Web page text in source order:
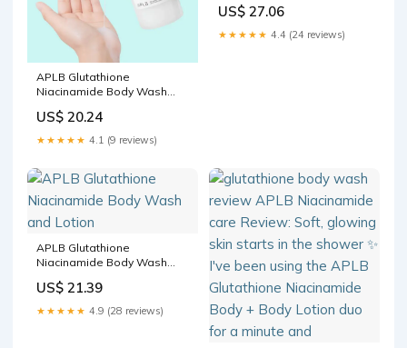
APLB Glutathione
Niacinamide Body Wash
US$ 20.24
★★★★★ 4.1 (9 reviews)
US$ 27.06
★★★★★ 4.4 (24 reviews)
APLB Glutathione
Niacinamide Body Wash
US$ 21.39
★★★★★ 4.9 (28 reviews)